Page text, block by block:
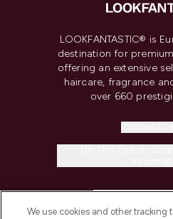
LOOKFANTASTIC® is
destination for
offering an extensive
haircare, fragrance
over 660
We use cookies and other tracking